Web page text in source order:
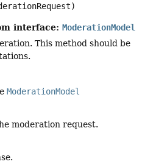
interface: ModerationModel
This method should be
ModerationModel
moderation request.